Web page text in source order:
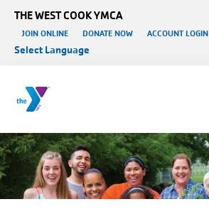
THE WEST COOK YMCA
Select Language
User account menu
JOIN ONLINE DONATE NOW ACCOUNT LOGIN